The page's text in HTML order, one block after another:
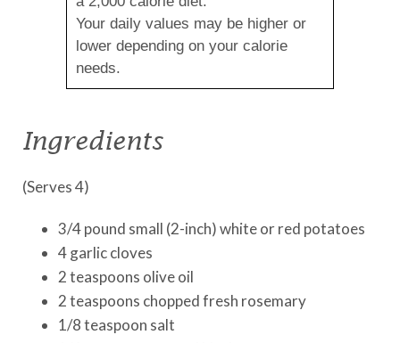
Your daily values may be higher or
lower depending on your calorie
needs.
Ingredients
(Serves 4)
3/4 pound small (2-inch) white or red potatoes
4 garlic cloves
2 teaspoons olive oil
2 teaspoons chopped fresh rosemary
1/8 teaspoon salt